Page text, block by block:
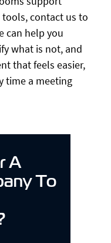
contact us to
can help you
what is not, and
that feels easier,
time a meeting
A
To